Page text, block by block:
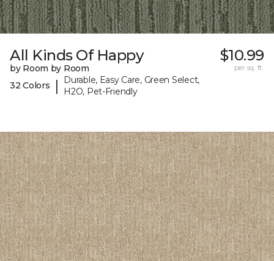
All Kinds Of Happy
by Room by Room
32 Colors
|
Durable, Easy Care, Green Select,
H2O, Pet-Friendly
$10.99
per sq. ft.